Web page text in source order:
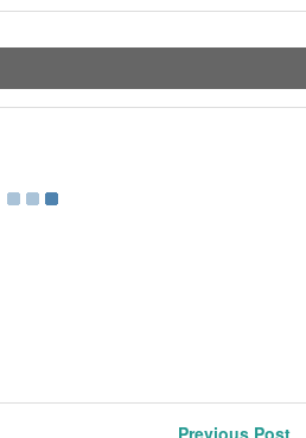
Previous Post